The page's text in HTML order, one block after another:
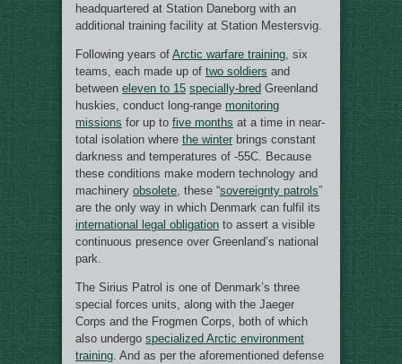
headquartered at Station Daneborg with an
additional training facility at Station Mestersvig.
Following years of Arctic warfare training , six
teams, each made up of two soldiers and
between eleven to 15 specially-bred Greenland
huskies, conduct long-range monitoring
missions for up to five months at a time in near-
total isolation where the winter brings constant
darkness and temperatures of -55C. Because
these conditions make modern technology and
machinery obsolete , these “sovereignty patrols”
are the only way in which Denmark can fulfil its
international legal obligation to assert a visible
continuous presence over Greenland’s national
park.
The Sirius Patrol is one of Denmark’s three
special forces units, along with the Jaeger
Corps and the Frogmen Corps, both of which
also undergo specialized Arctic environment
training . And as per the aforementioned defense